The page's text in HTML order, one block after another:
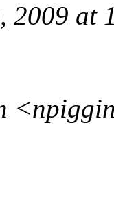
2009